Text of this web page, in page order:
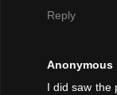
Reply
Anonymous
I did saw the